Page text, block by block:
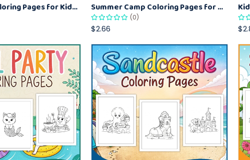
Bumblebee Coloring Pages for Kids – Fun Bee-Themed Activity Sheets Printable Summer Camp Coloring Pages for Kids – Fun Summer Activity Printables
(0)
$2.66